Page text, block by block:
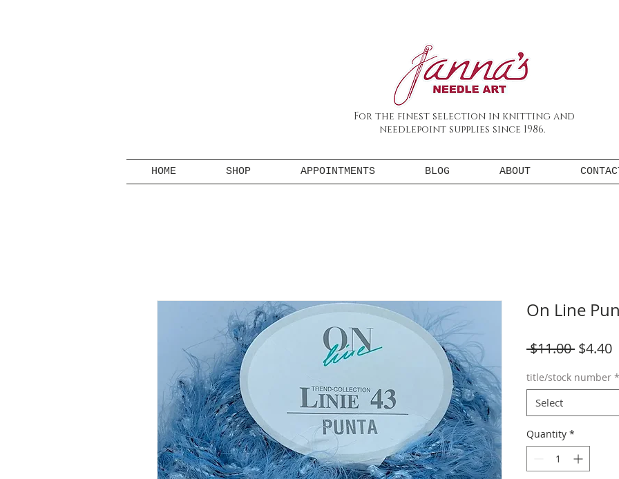
For the finest selection in knitting and
needlepoint supplies since 1986.
HOME SHOP APPOINTMENTS BLOG ABOUT
On Line
$11.00 Regular
$4.40
title/stock number *
Select
Quantity *